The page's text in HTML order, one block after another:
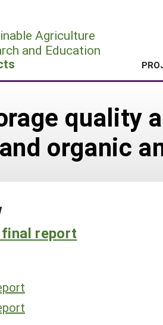
Agriculture
and Education
quality
organic
report